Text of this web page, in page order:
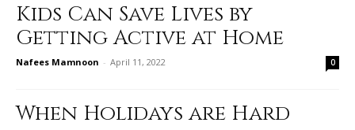
Kids Can Save Lives by
Getting Active at Home
Nafees Mamnoon - April 11, 2022 0
When Holidays are Hard